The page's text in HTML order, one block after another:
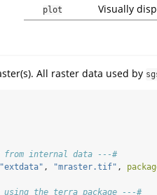
plot Visually
All raster data used by
from internal data ---#
"extdata" , "mraster.tif" ,
the terra package ---#